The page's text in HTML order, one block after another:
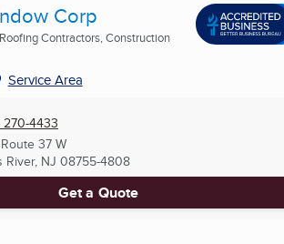
Corp
Contractors, Construction
Service Area
270-4433
37 W
River, NJ 08755-4808
Get a Quote